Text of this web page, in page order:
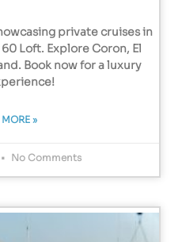
private cruises in
Loft. Explore Coron, El
Book now for a luxury
»
No Comments